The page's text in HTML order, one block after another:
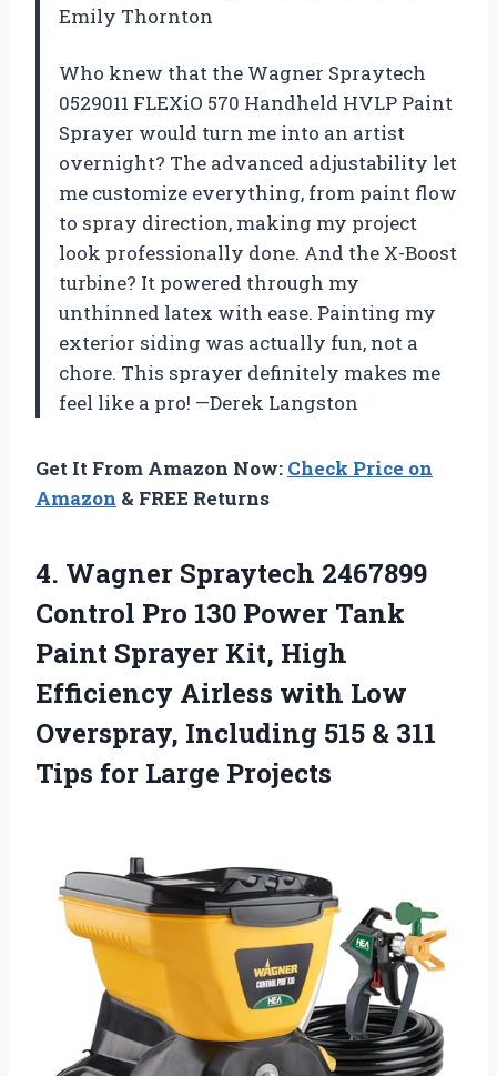
Emily Thornton
Who knew that the Wagner Spraytech
0529011 FLEXiO 570 Handheld HVLP Paint
Sprayer would turn me into an artist
overnight? The advanced adjustability let
me customize everything, from paint flow
to spray direction, making my project
look professionally done. And the X-Boost
turbine? It powered through my
unthinned latex with ease. Painting my
exterior siding was actually fun, not a
chore. This sprayer definitely makes me
feel like a pro! —Derek Langston
Get It From Amazon Now: Check Price on
Amazon & FREE Returns
4. Wagner Spraytech 2467899
Control Pro 130 Power Tank
Paint Sprayer Kit, High
Efficiency Airless with Low
Overspray, Including 515 & 311
Tips for Large Projects